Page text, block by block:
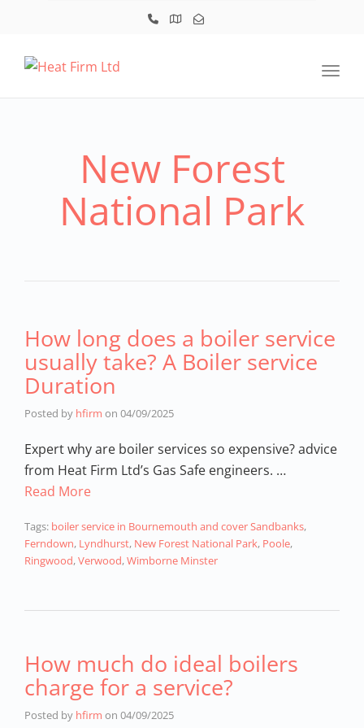
New Forest
National Park
How long does a boiler service
usually take? A Boiler service
Duration
Posted by hfirm on 04/09/2025
Expert why are boiler services so expensive? advice
from Heat Firm Ltd’s Gas Safe engineers. …
Read More
Tags: boiler service in Bournemouth and cover Sandbanks,
Ferndown, Lyndhurst, New Forest National Park, Poole,
Ringwood,Verwood,Wimborne Minster
How much do ideal boilers
charge for a service?
Posted by hfirm on 04/09/2025